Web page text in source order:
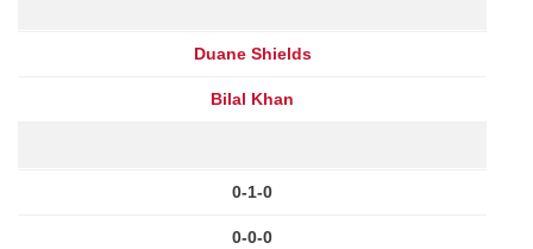
Duane Shields
Bilal Khan
0-1-0
0-0-0